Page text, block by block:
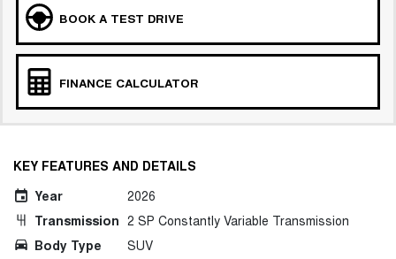
BOOK A TEST DRIVE
FINANCE CALCULATOR
KEY FEATURES AND DETAILS
Year
2026
Transmission 2 SP Constantly Variable Transmission
Body Type
SUV